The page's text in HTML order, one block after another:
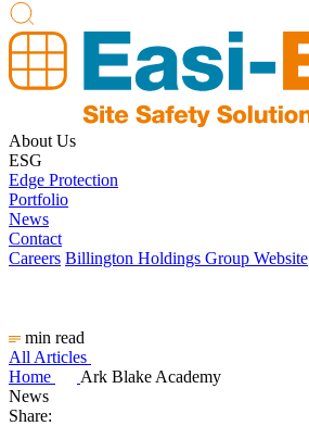
About Us
ESG
Edge Protection
Portfolio
News
Contact
Careers Billington Holdings Group Website
min read
All Articles
Home
Ark Blake Academy
News
Share: